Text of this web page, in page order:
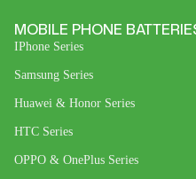
MOBILE PHONE
IPhone Series
Samsung Series
Huawei & Honor Series
HTC Series
OPPO & OnePlus Series